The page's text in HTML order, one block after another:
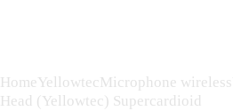
HomeYellowtec Microphone wireless
Head (Yellowtec) Supercardioid